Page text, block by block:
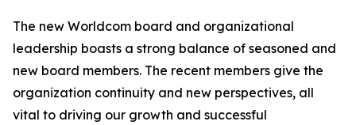
The new Worldcom board and organizational
leadership boasts a strong balance of seasoned and
new board members. The recent members give the
organization continuity and new perspectives, all
vital to driving our growth and successful